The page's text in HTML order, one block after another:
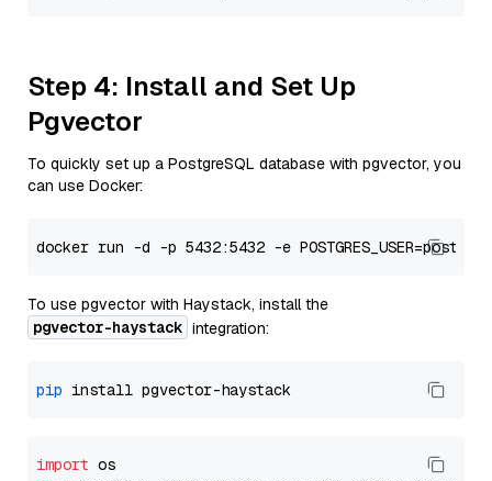
Step 4: Install and Set Up
Pgvector
To quickly set up a PostgreSQL database with pgvector, you
can use Docker:
To use pgvector with Haystack, install the
pgvector-haystack integration:
pip
import